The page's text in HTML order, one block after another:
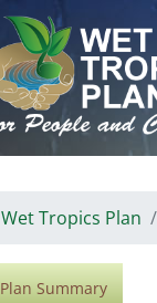
Wet Tropics Plan
Plan Summary